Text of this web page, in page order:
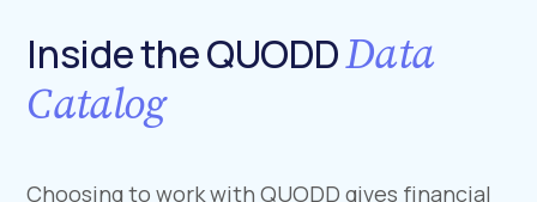
Inside the QUODDData
Catalog
Choosing to work with QUODD gives financial